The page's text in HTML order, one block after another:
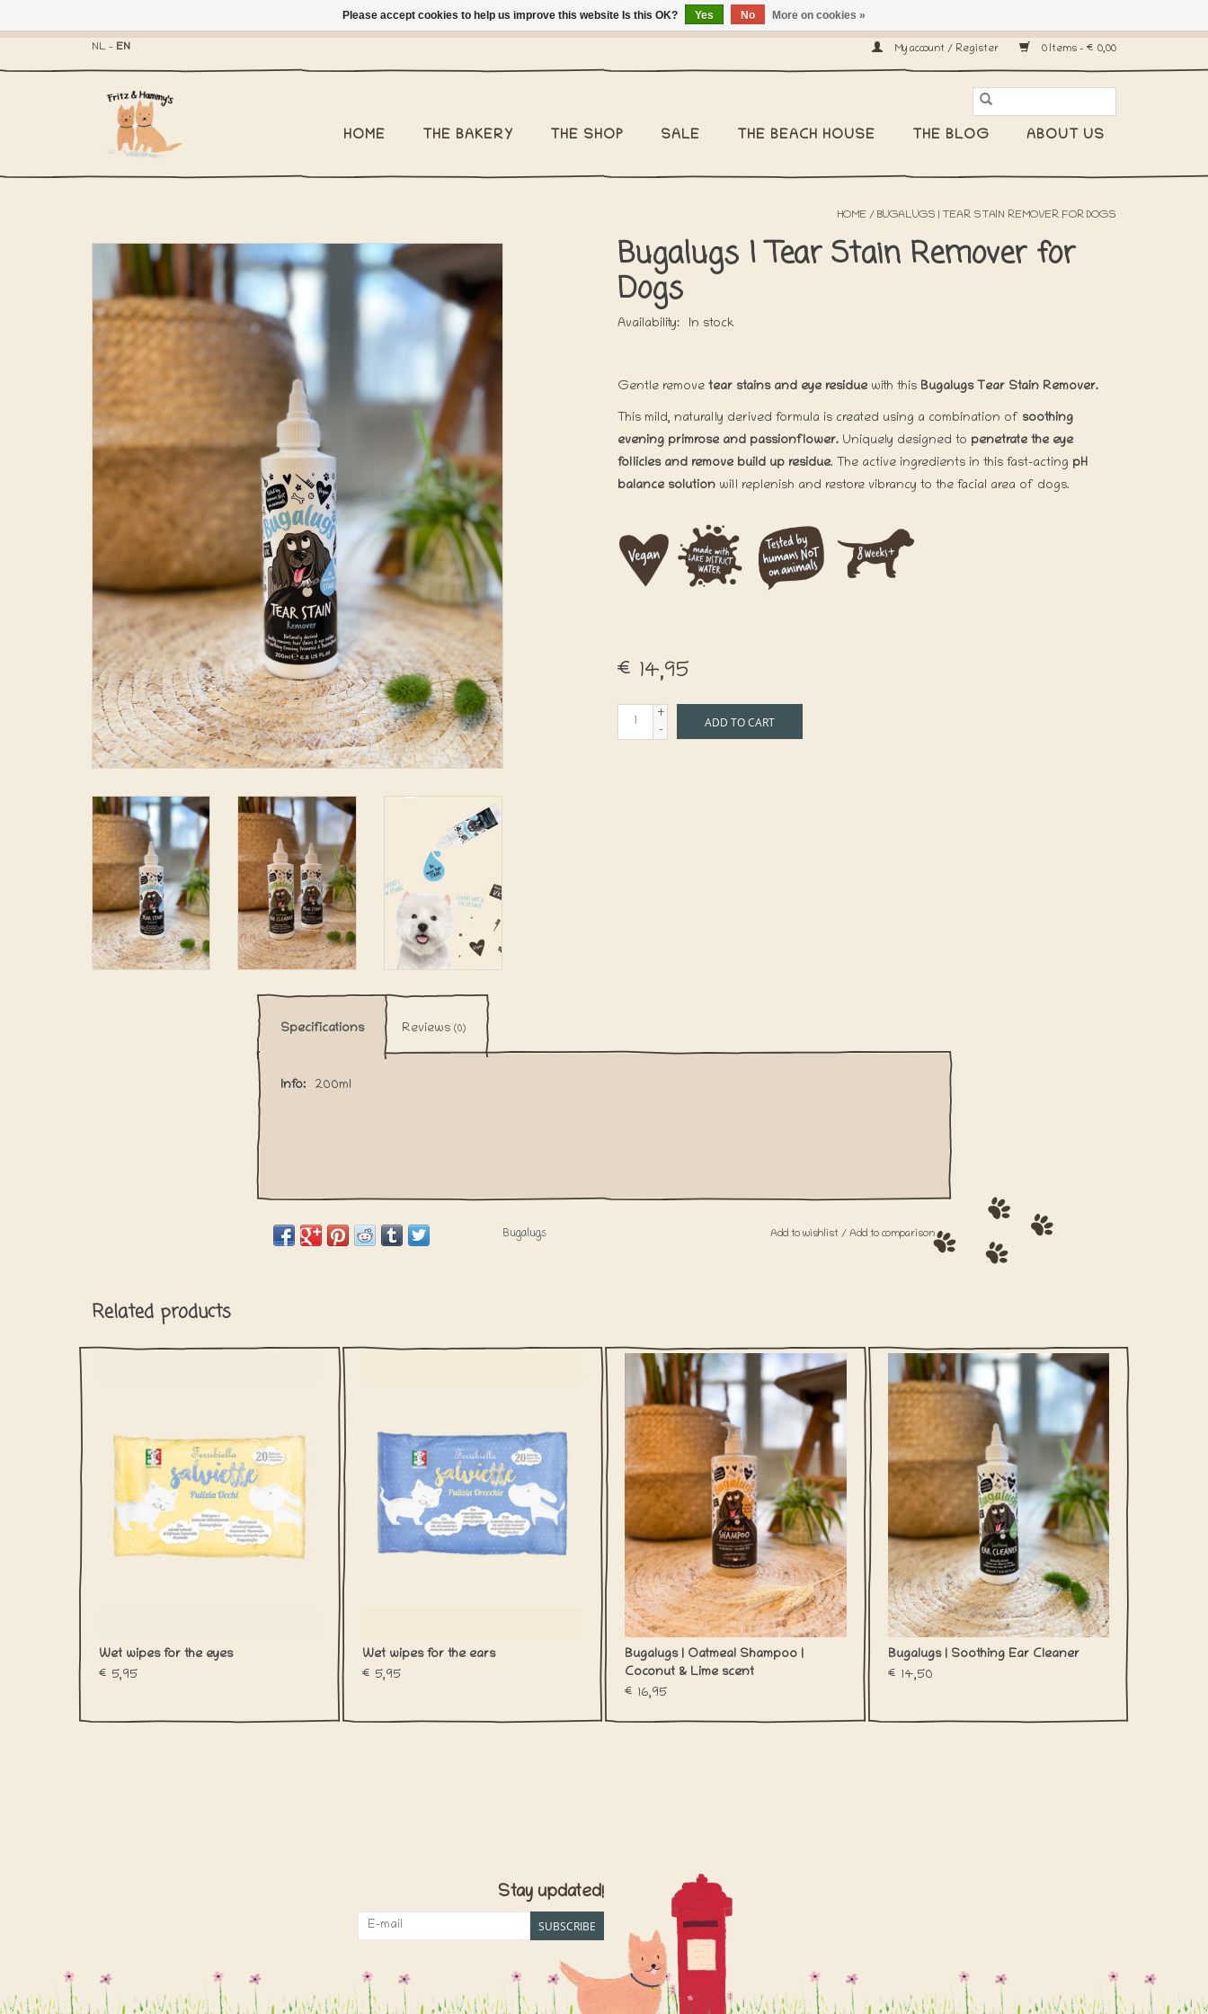
NL - EN My account / Register 0 Items - €0,00
HOME THE BAKERY THE SHOP SALE THE BEACH HOUSE THE BLOG ABOUT US
HOME / BUGALUGS | TEAR STAIN REMOVER FOR DOGS
Bugalugs | Tear Stain Remover for
Dogs
Availability: In stock
Gentle remove tear stains and eye residue with this Bugalugs Tear Stain Remover.
This mild, naturally derived formula is created using a combination of soothing
evening primrose and passionflower. Uniquely designed to penetrate the eye
follicles and remove build up residue. The active ingredients in this fast-acting pH
balance solution will replenish and restore vibrancy to the facial area of dogs.
€14,95
+
-
ADD TO CART
Specifications Reviews (0)
Info: 200ml
Bugalugs Add to wishlist/Add to comparison
Related products
Wet wipes for the eyes
€5,95
almond oil.
Wet wipes for the ears
€5,95
This gentle Ph balanced Oatmeal dog
shampoo from Bugalugs UK is enriched
with essential oils, colloidal oatmeal & aloe
vera to soothe dry, itchy and irritated skin.
Bugalugs | Oatmeal Shampoo |
Coconut & Lime scent
€16,95
Clean ears of debris with this gentle
vegan ear cleaner for dogs from Bugalugs.
ADD TO CART
Bugalugs | Soothing Ear Cleaner
€14,50
Stay updated!
SUBSCRIBE
Please accept cookies to help us improve this website Is this OK? Yes No More on cookies »
- Mailbox shipping Belgium €2,95 - Regular shipping within Belgium €6,95 - We ship worldwide! -